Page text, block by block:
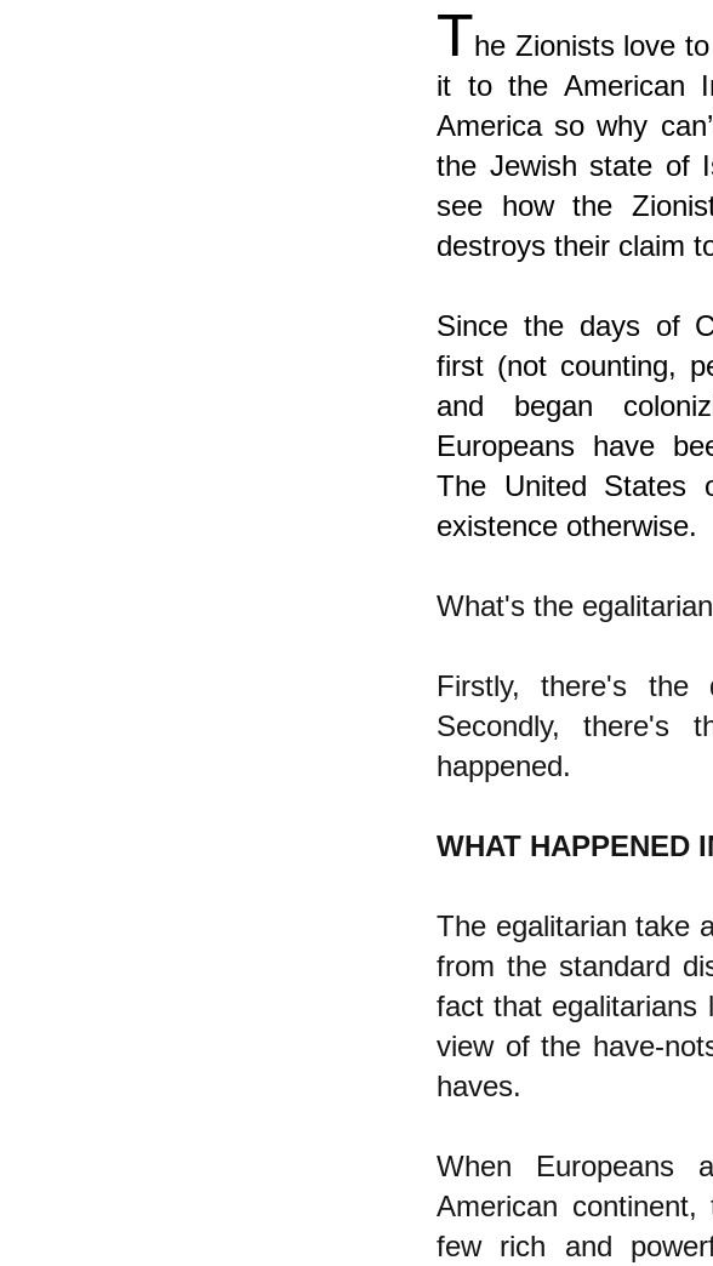
The Zionists love
it to the American
America so why
the Jewish state of
see how the
destroys their claim
Since the days of
first (not counting,
and began
Europeans have
The United States
existence otherwise.
What's the
Firstly, there's the
Secondly, there's
happened.
WHAT HAPPENED
The egalitarian take
from the standard
fact that egalitarians
view of the have-
haves.
When
American
few rich and